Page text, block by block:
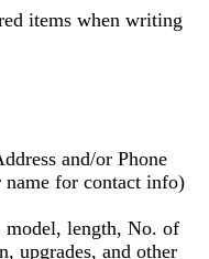
items when writing
and/or Phone
for contact info)
length, No. of
upgrades, and other